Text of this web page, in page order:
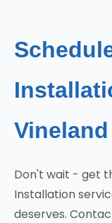
Don't wait - get
Installation
deserves.